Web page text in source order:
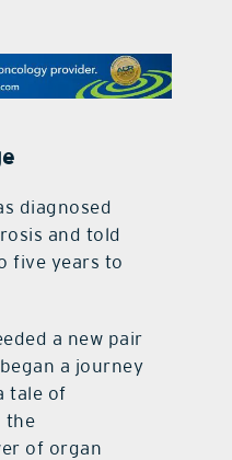
diagnosed
and told
five years to
a new pair
a journey
tale of
the
of organ